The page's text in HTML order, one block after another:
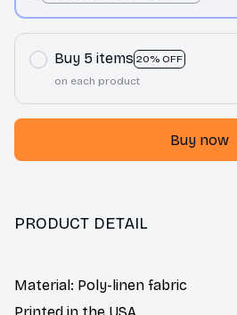
Buy 5 items 20% OFF
on each product
Buy now
PRODUCT DETAIL
Material: Poly-linen fabric